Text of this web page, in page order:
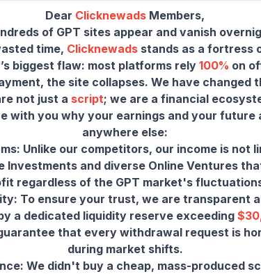
Dear Clicknewads Members,
of GPT sites appear and vanish
time, Clicknewads stands as a fortress
biggest flaw: most platforms rely 100% on
the site collapses. We have changed
not just a script; we are a financial
with you why your earnings and your future
Unlike our competitors, our income is not
Investments and diverse Online Ventures
To ensure your trust, we are transparent
a dedicated liquidity reserve exceeding
that every withdrawal request is
We didn't buy a cheap, mass-produced